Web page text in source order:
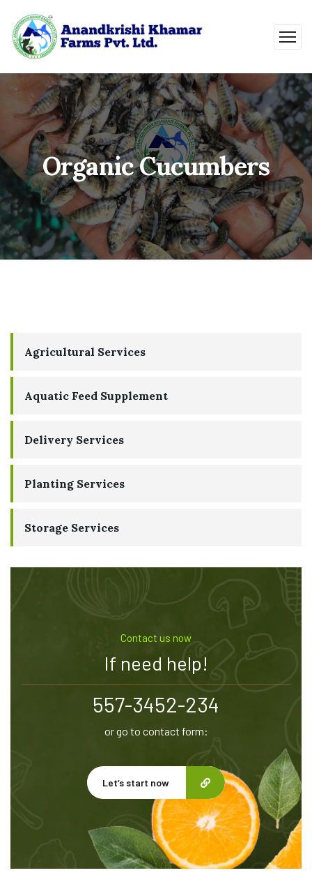
Organic Cucumbers
Agricultural Services
Aquatic Feed Supplement
Delivery Services
Planting Services
Storage Services
Contact us now
If need help!
557-3452-234
or go to contact form:
Let’s start now